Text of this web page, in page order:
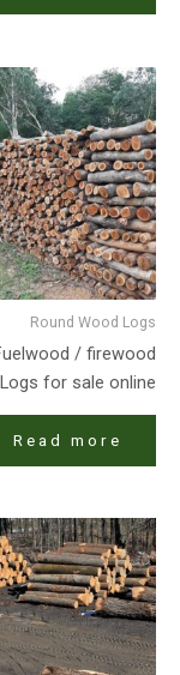
Round Wood Logs
/ firewood
Logs for sale online
Read more